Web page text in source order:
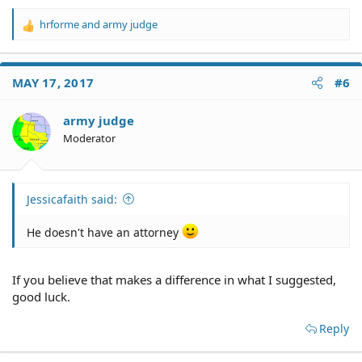
R
a
t
o
n
s
hrformeand army judge
MAY 17, 2017 #6
army judge
Moderator
Jessicafaith said:
He doesn't have an attorney
If you believe that makes a difference in what I suggested,
good luck.
Reply